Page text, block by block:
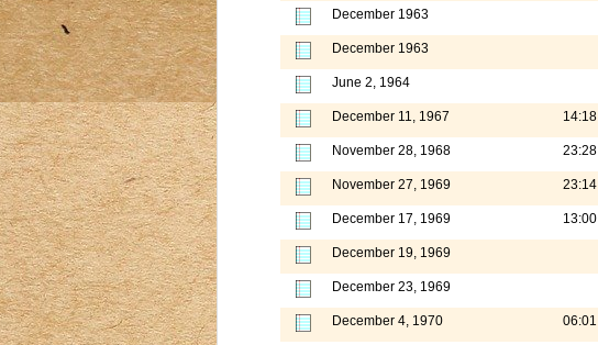
December 1963
December 1963
June 2, 1964
December 11, 1967 14:18
November 28, 1968 23:28
November 27, 1969 23:14
December 17, 1969 13:00
December 19, 1969
December 23, 1969
December 4, 1970 06:01